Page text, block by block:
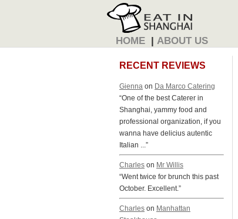
HOME | ABOUT US
RECENT REVIEWS
Gienna on Da Marco Catering
“One of the best Caterer in
Shanghai, yammy food and
professional organization, if you
wanna have delicius autentic
Italian ...”
Charles on Mr Willis
“Went twice for brunch this past
October. Excellent.”
Charles on Manhattan